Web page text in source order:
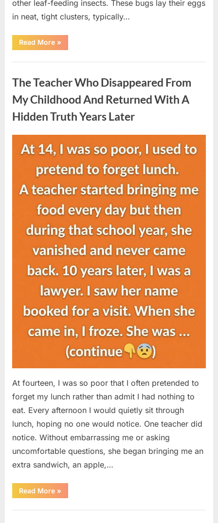
other leaf-feeding insects. These bugs lay their eggs
in neat, tight clusters, typically…
Read More“She
Thought
Was
Then
She
Looked
Closer
Gagged”
»
The Teacher Who Disappeared From
My Childhood And Returned With A
Hidden Truth Years Later
Posted
August
admin
At fourteen, I was so poor that I often pretended to
forget my lunch rather than admit I had nothing to
eat. Every afternoon I would quietly sit through
lunch, hoping no one would notice. One teacher did
notice. Without embarrassing me or asking
uncomfortable questions, she began bringing me an
extra sandwich, an apple,…
Read More“The
Teacher
Disappeared
»